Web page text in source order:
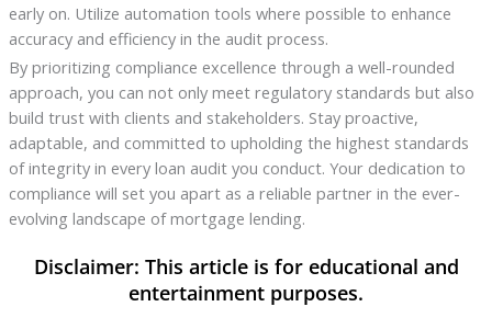
early on. Utilize automation tools where possible to enhance
accuracy and efficiency in the audit process.
By prioritizing compliance excellence through a well-rounded
approach, you can not only meet regulatory standards but also
build trust with clients and stakeholders. Stay proactive,
adaptable, and committed to upholding the highest standards
of integrity in every loan audit you conduct. Your dedication to
compliance will set you apart as a reliable partner in the ever-
evolving landscape of mortgage lending.